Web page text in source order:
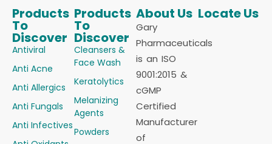
Products
To
Discover
Antiviral
Anti Acne
Anti Allergics
Anti Fungals
Anti Infectives
Products
To
Discover
Cleansers &
Face Wash
Keratolytics
Melanizing
Agents
Powders
About Us
Gary
Pharmaceuticals
is an ISO
9001:2015 &
cGMP
Certified
Manufacturer
of
Locate Us